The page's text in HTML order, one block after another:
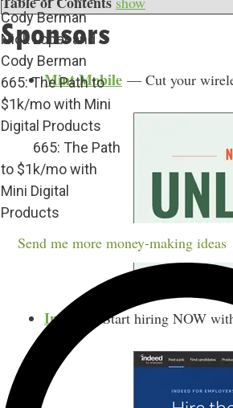
Cody Berman
Nick Loper and
Cody Berman
665: The Path to
$1k/mo with Mini
Digital Products
665: The Path
to $1k/mo with
Mini Digital
Products
Send me more money-making ideas
Sponsors
Mint Mobile — Cut your
Indeed – Start hiring NOW